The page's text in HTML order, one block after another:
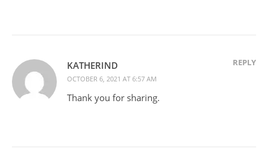
KATHERIND
OCTOBER 6, 2021 AT 6:57 AM
REPLY
Thank you for sharing.